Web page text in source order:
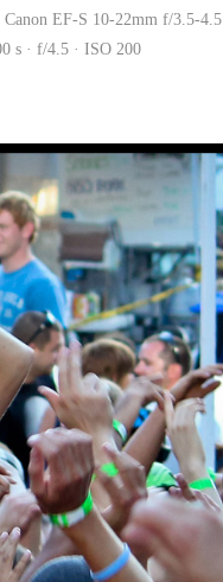
EF-S 10-22mm f/3.5-4.5
s · f/4.5 · ISO 200